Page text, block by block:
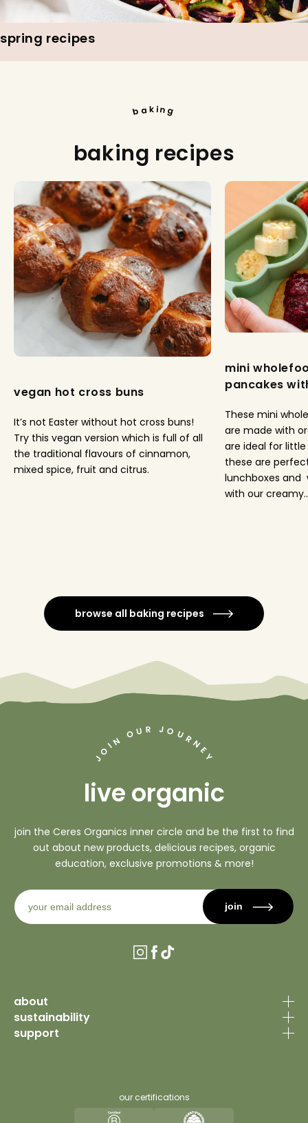
spring recipes
baking
baking recipes
vegan hot cross buns
It’s not Easter without hot cross buns!
Try this vegan version which is full of all
the traditional flavours of cinnamon,
mixed spice, fruit and citrus.
mini
pancakes
These mini
are made with
are ideal for
these are
lunchboxes and
with our
browse all baking recipes
JOIN OU R J O URNE
Y
live organic
join the Ceres Organics inner circle and be the first to find
out about new products, delicious recipes, organic
education, exclusive promotions & more!
join
Instagram
Facebook
TikTok
about
our story
sustainability
sustainability principles
support
our certifications